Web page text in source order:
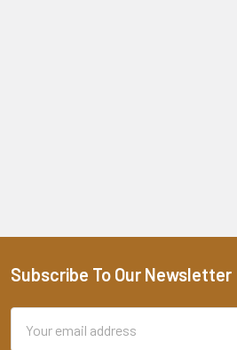
Footer
Subscribe To Our Newsletter
Address